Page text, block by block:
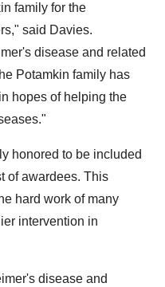
family for the
said Davies.
disease and related
Potamkin family has
hopes of helping the
honored to be included
of awardees. This
hard work of many
intervention in
disease and